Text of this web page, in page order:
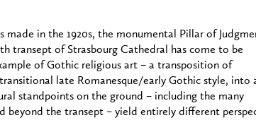
in the 1920s, the monumental Pillar of
transept of Strasbourg Cathedral has come to be
of Gothic religious art – a transposition of
late Romanesque/early Gothic style, into
standpoints on the ground – including the many
the transept – yield entirely different